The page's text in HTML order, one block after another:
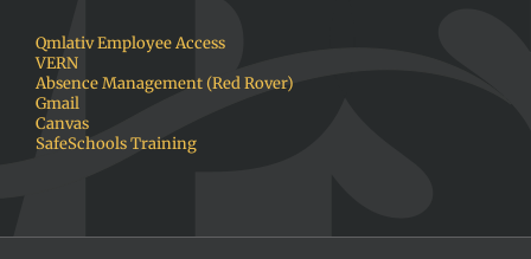
Qmlativ Employee Access
VERN
Absence Management (Red Rover)
Gmail
Canvas
SafeSchools Training